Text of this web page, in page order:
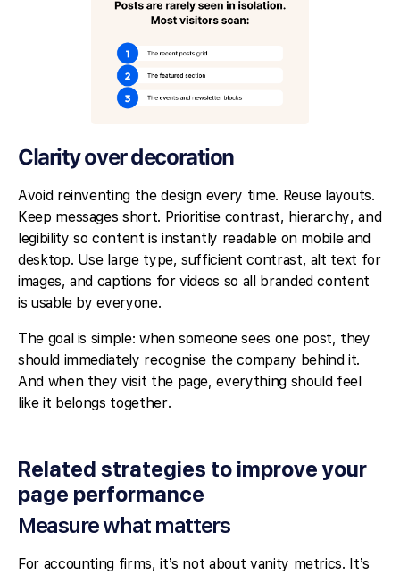
Clarity over decoration
Avoid reinventing the design every time. Reuse layouts.
Keep messages short. Prioritise contrast, hierarchy, and
legibility so content is instantly readable on mobile and
desktop. Use large type, sufficient contrast, alt text for
images, and captions for videos so all branded content
is usable by everyone.
The goal is simple: when someone sees one post, they
should immediately recognise the company behind it.
And when they visit the page, everything should feel
like it belongs together.
Related strategies to improve your
page performance
Measure what matters
For accounting firms, it’s not about vanity metrics. It’s